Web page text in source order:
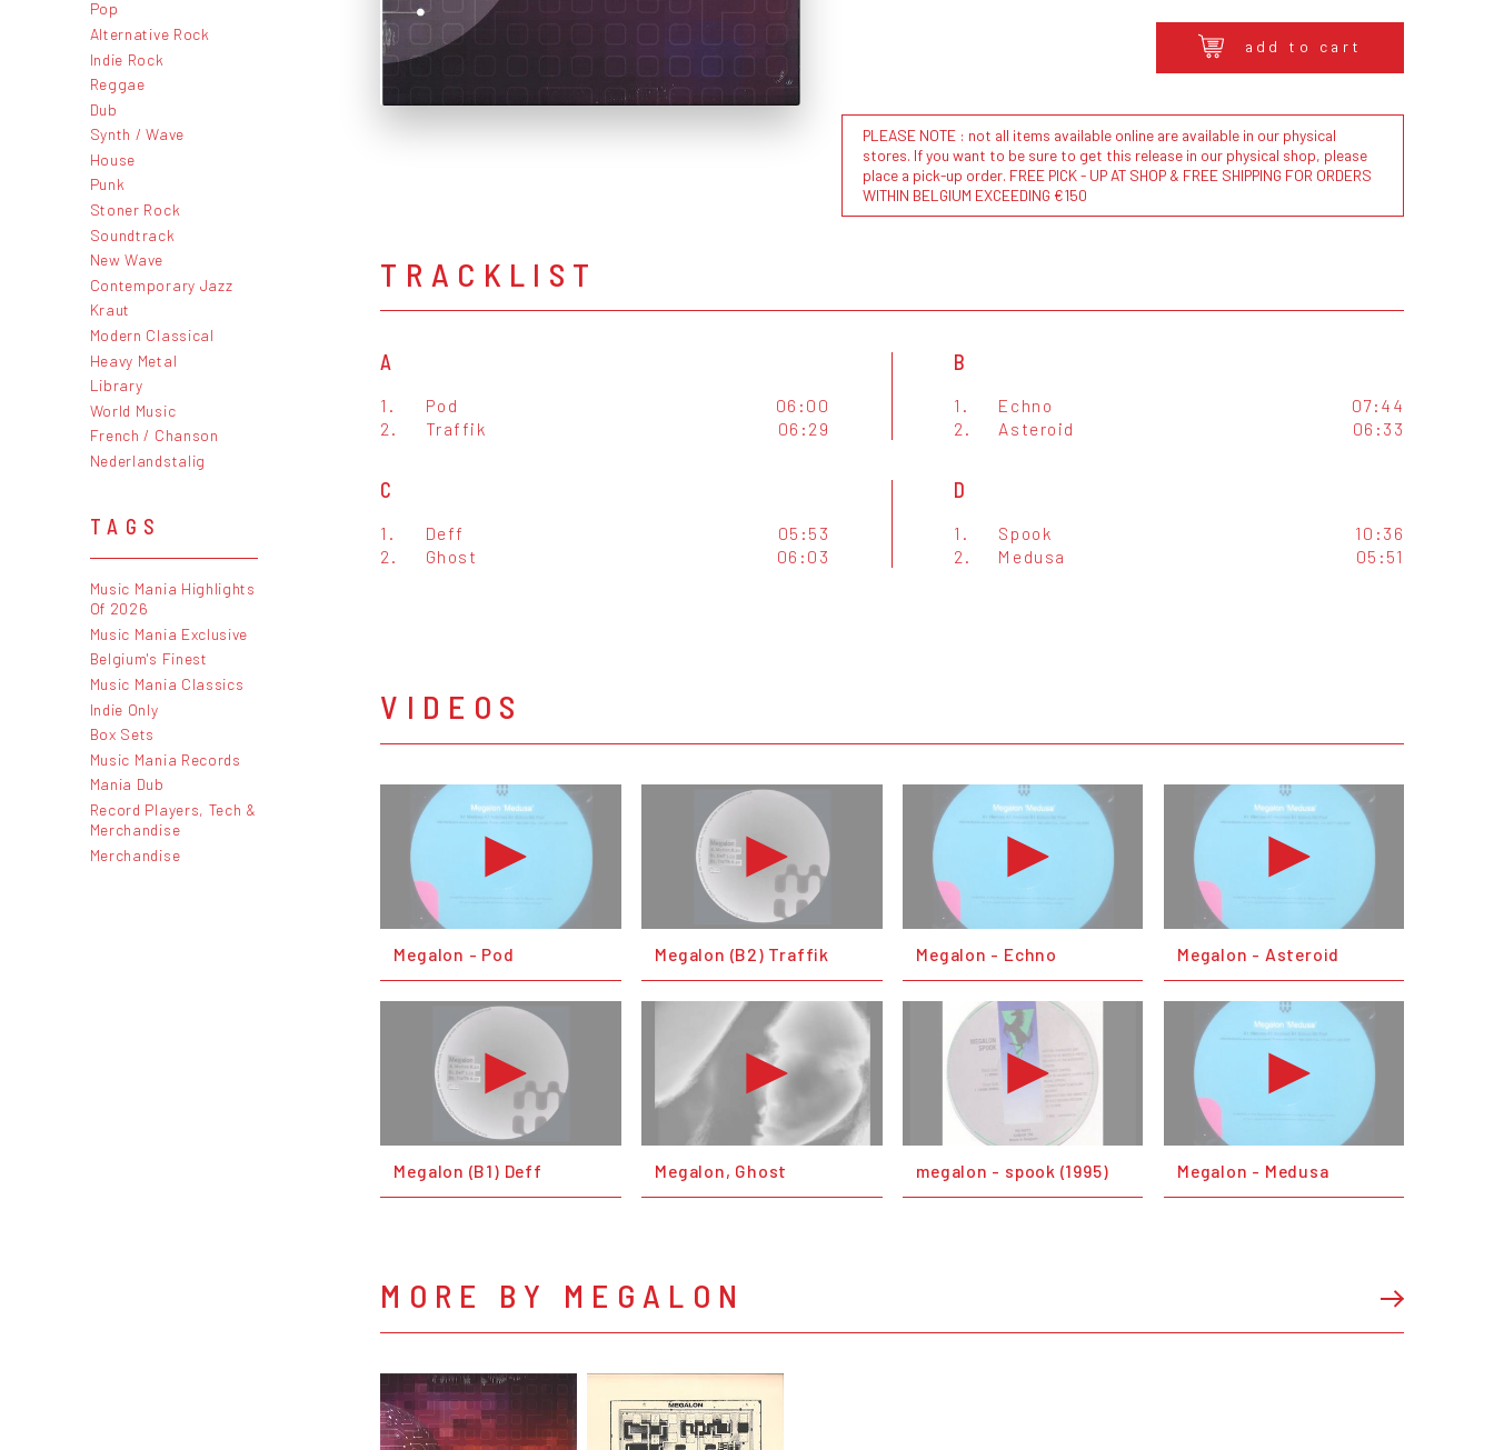
Pop
Alternative Rock
Indie Rock
Reggae
Dub
Synth / Wave
House
Punk
Stoner Rock
Soundtrack
New Wave
Contemporary Jazz
Kraut
Modern Classical
Heavy Metal
Library
World Music
French / Chanson
Nederlandstalig
TAGS
Music Mania Highlights
Of 2026
Music Mania Exclusive
Belgium's Finest
Music Mania Classics
Indie Only
Box Sets
Music Mania Records
Mania Dub
Record Players, Tech &
Merchandise
Merchandise
add to cart
PLEASE NOTE : not all items available online are available in our physical
stores. If you want to be sure to get this release in our physical shop, please
place a pick-up order. FREE PICK - UP AT SHOP & FREE SHIPPING FOR ORDERS
WITHIN BELGIUM EXCEEDING €150
TRACKLIST
A
1. Pod
06:00
2.
Traffik 06:29
B
1. Echno
07:44
2.
Asteroid 06:33
C
1. Deff
05:53
2.
Ghost 06:03
D
1. Spook
10:36
2.
Medusa 05:51
VIDEOS
Megalon - Pod Megalon (B2) Traffik Megalon - Echno Megalon - Asteroid
Megalon (B1) Deff Megalon, Ghost megalon - spook (1995) Megalon - Medusa
MORE BY MEGALON